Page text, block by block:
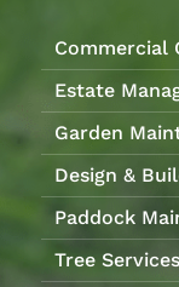
Commercial
Estate
Garden
Design &
Paddock
Tree Services